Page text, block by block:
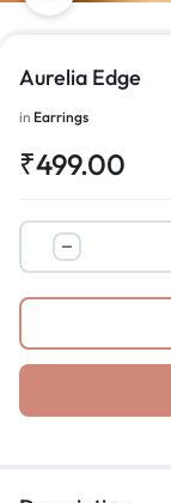
Aurelia Edge
in Earrings
₹499.00